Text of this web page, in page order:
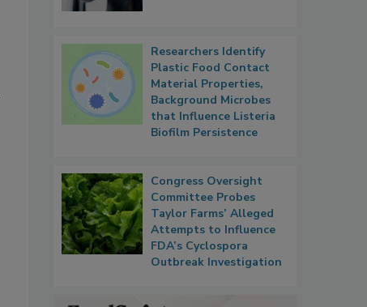
Researchers Identify
Plastic Food Contact
Material Properties,
Background Microbes
that Influence Listeria
Biofilm Persistence
Congress Oversight
Committee Probes
Taylor Farms’ Alleged
Attempts to Influence
FDA’s Cyclospora
Outbreak Investigation